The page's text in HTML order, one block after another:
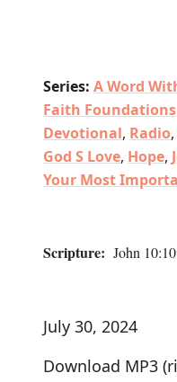
Series: A Word
Faith Foundations
Devotional, Radio,
God S Love, Hope,
Your Most
Scripture: John
July 30, 2024
Download MP3